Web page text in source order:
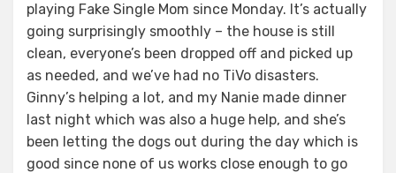
playing Fake Single Mom since Monday. It’s actually
going surprisingly smoothly – the house is still
clean, everyone’s been dropped off and picked up
as needed, and we’ve had no TiVo disasters.
Ginny’s helping a lot, and my Nanie made dinner
last night which was also a huge help, and she’s
been letting the dogs out during the day which is
good since none of us works close enough to go